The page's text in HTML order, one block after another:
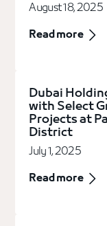
August 18, 2025
Read more
Dubai
with Select
Projects at
District
July 1, 2025
Read more